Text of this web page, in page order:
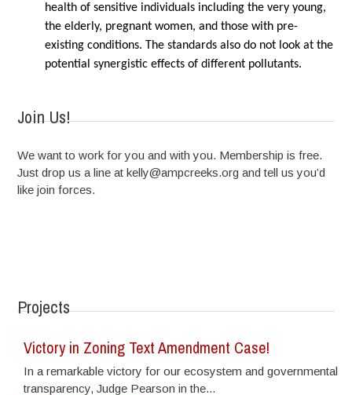
health of sensitive individuals including the very young,
the elderly, pregnant women, and those with pre-
existing conditions. The standards also do not look at the
potential synergistic effects of different pollutants.
Join Us!
We want to work for you and with you. Membership is free.
Just drop us a line at kelly@ampcreeks.org and tell us you’d
like join forces.
Projects
Victory in Zoning Text Amendment Case!
In a remarkable victory for our ecosystem and governmental
transparency, Judge Pearson in the...